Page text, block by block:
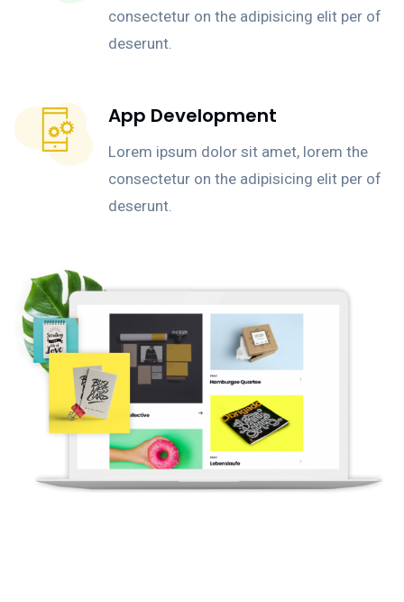
consectetur on the adipisicing elit per of
deserunt.
App Development
Lorem ipsum dolor sit amet, lorem the
consectetur on the adipisicing elit per of
deserunt.